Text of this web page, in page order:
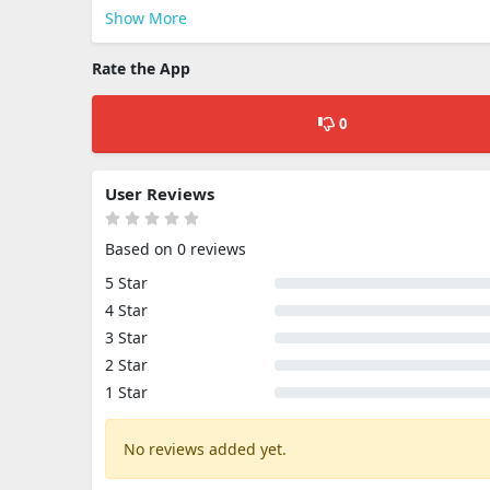
Show More
Rate the App
0
User Reviews
Based on 0 reviews
5 Star
4 Star
3 Star
2 Star
1 Star
No reviews added yet.